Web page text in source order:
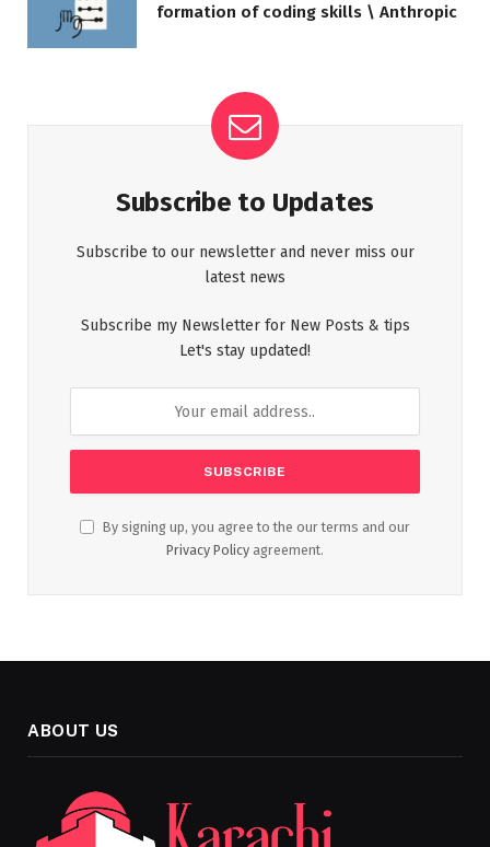
formation of coding skills \ Anthropic
Subscribe to Updates
Subscribe to our newsletter and never miss our
latest news
Subscribe my Newsletter for New Posts & tips
Let's stay updated!
By signing up, you agree to the our terms and our
Privacy Policy agreement.
ABOUT US